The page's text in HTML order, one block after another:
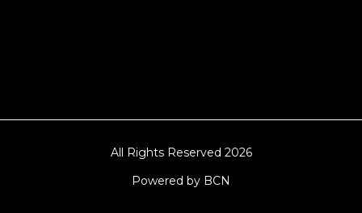
All Rights Reserved 2026
Powered by BCN